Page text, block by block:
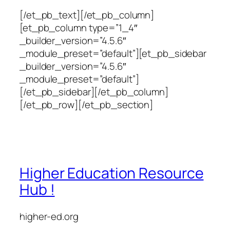
[/et_pb_text][/et_pb_column]
[et_pb_column type=”1_4″
_builder_version=”4.5.6″
_module_preset=”default”][et_pb_sidebar
_builder_version=”4.5.6″
_module_preset=”default”]
[/et_pb_sidebar][/et_pb_column]
[/et_pb_row][/et_pb_section]
Higher Education Resource
Hub !
higher-ed.org